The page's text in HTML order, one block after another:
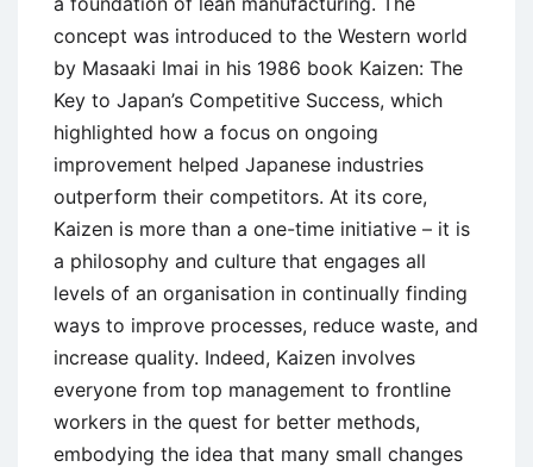
concept was introduced to the Western world
by Masaaki Imai in his 1986 book Kaizen: The
Key to Japan’s Competitive Success, which
highlighted how a focus on ongoing
improvement helped Japanese industries
outperform their competitors. At its core,
Kaizen is more than a one-time initiative – it is
a philosophy and culture that engages all
levels of an organisation in continually finding
ways to improve processes, reduce waste, and
increase quality. Indeed, Kaizen involves
everyone from top management to frontline
workers in the quest for better methods,
embodying the idea that many small changes